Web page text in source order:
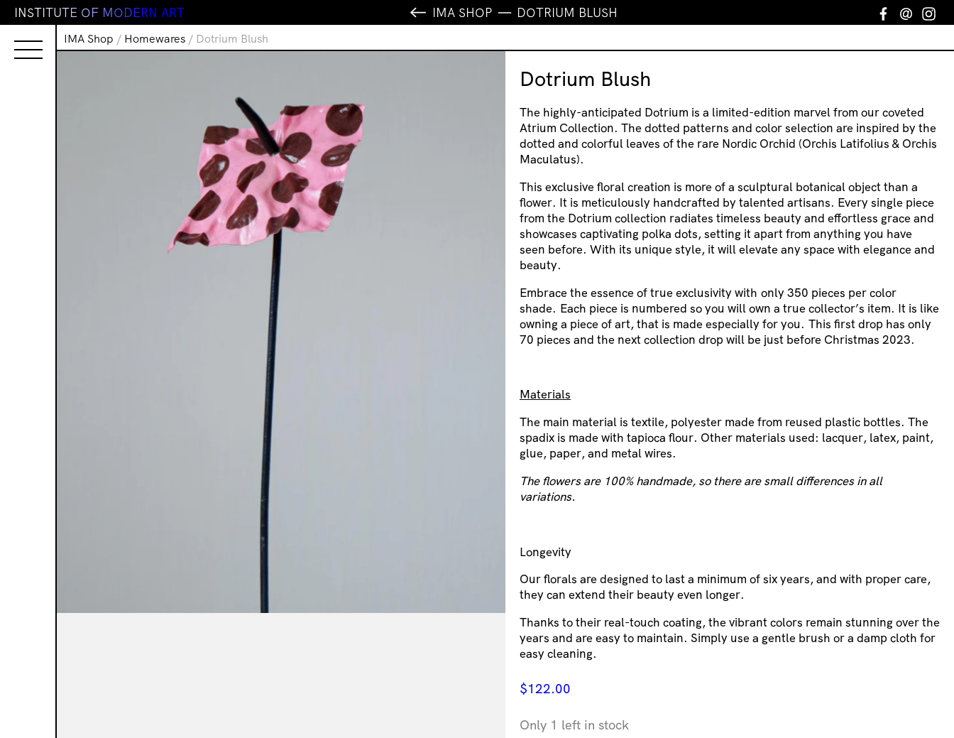
INSTITUTE OF MODERN ART IMA SHOP DOTRIUM BLUSH Facebook
Email
IMA Shop / Homewares / Dotrium Blush
Dotrium Blush
The highly-anticipated Dotrium is a limited-edition marvel from our coveted
Atrium Collection. The dotted patterns and color selection are inspired by the
dotted and colorful leaves of the rare Nordic Orchid (Orchis Latifolius & Orchis
Maculatus).
This exclusive floral creation is more of a sculptural botanical object than a
flower. It is meticulously handcrafted by talented artisans. Every single piece
from the Dotrium collection radiates timeless beauty and effortless grace and
showcases captivating polka dots, setting it apart from anything you have
seen before. With its unique style, it will elevate any space with elegance and
beauty.
Embrace the essence of true exclusivity with only 350 pieces per color
shade. Each piece is numbered so you will own a true collector’s item. It is like
owning a piece of art, that is made especially for you. This first drop has only
70 pieces and the next collection drop will be just before Christmas 2023.
Materials
The main material is textile, polyester made from reused plastic bottles. The
spadix is made with tapioca flour. Other materials used: lacquer, latex, paint,
glue, paper, and metal wires.
The flowers are 100% handmade, so there are small differences in all
variations.
Longevity
Our florals are designed to last a minimum of six years, and with proper care,
they can extend their beauty even longer.
Thanks to their real-touch coating, the vibrant colors remain stunning over the
years and are easy to maintain. Simply use a gentle brush or a damp cloth for
easy cleaning.
$122.00
Only 1 left in stock